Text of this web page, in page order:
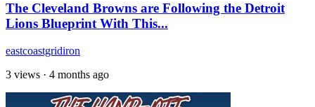
The Cleveland Browns are Following the Detroit
Lions Blueprint With This...
eastcoastgridiron
3 views · 4 months ago